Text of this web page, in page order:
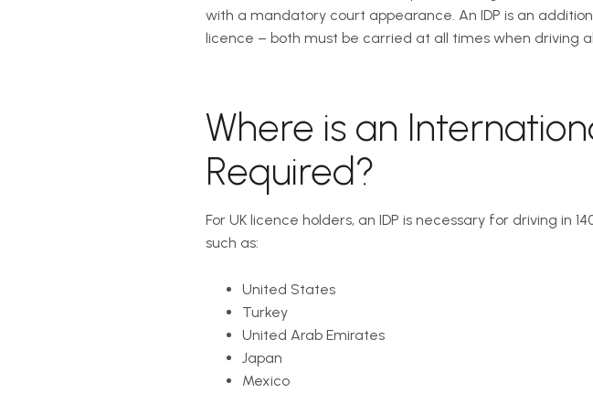
with a mandatory court appearance. An IDP is an
licence – both must be carried at all times when driving
Where is an
Required?
For UK licence holders, an IDP is necessary for driving in
such as:
United States
Turkey
United Arab Emirates
Japan
Mexico